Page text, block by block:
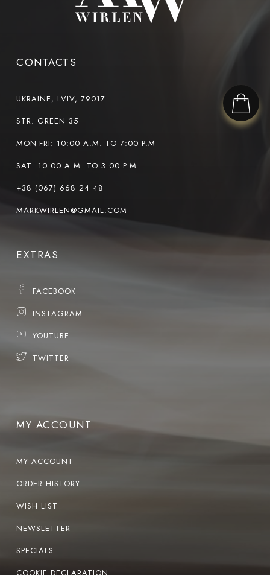
CONTACTS
UKRAINE, LVIV, 79017
STR. GREEN 35
MON-FRI: 10:00 A.M. TO 7:00 P.M
SAT: 10:00 A.M. TO 3:00 P.M
+38 (067) 668 24 48
MARKWIRLEN@GMAIL.COM
EXTRAS
FACEBOOK
INSTAGRAM
YOUTUBE
TWITTER
MY ACCOUNT
MY ACCOUNT
ORDER HISTORY
WISH LIST
NEWSLETTER
SPECIALS